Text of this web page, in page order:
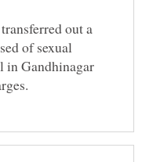
out a
of sexual
in Gandhinagar